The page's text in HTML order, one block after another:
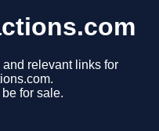
relevant links for
for sale.